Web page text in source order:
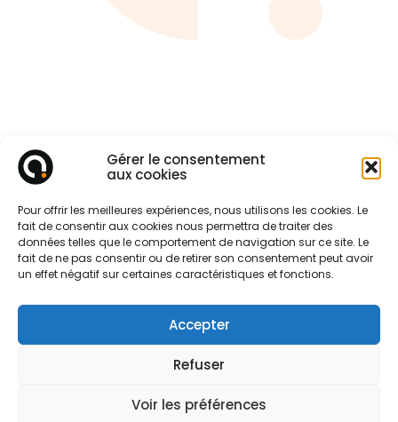
Gérer le consentement
aux cookies
Pour offrir les meilleures expériences, nous utilisons les cookies. Le
fait de consentir aux cookies nous permettra de traiter des
données telles que le comportement de navigation sur ce site. Le
fait de ne pas consentir ou de retirer son consentement peut avoir
un effet négatif sur certaines caractéristiques et fonctions.
Accepter
Refuser
Voir les préférences